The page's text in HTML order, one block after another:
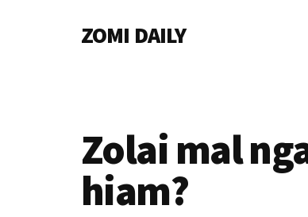
ZOMI DAILY
Magazine
Zolai mal
hiam?